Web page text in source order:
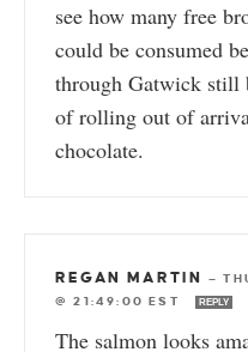
see how many free
could be consumed
through Gatwick still
of rolling out of
chocolate.
REGAN MARTIN —
@ 21:49:00 EST
REPLY
The salmon looks